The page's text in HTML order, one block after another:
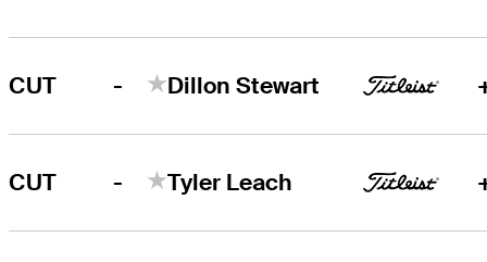
CUT - Dillon Stewart
CUT - Tyler Leach